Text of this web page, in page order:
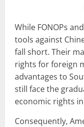
While FONOPs
tools against
fall short. Their
rights for foreign
advantages to
still face the
economic rights
Consequently,